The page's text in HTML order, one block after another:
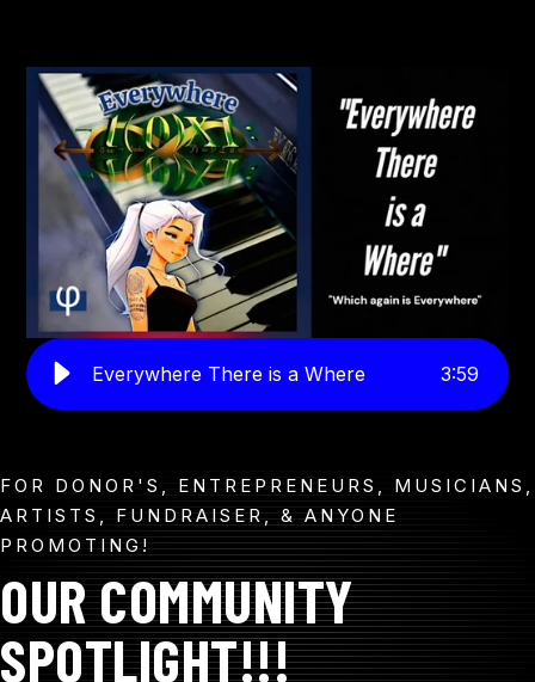
Everywhere There is a Where 3:59
FOR DONOR'S, ENTREPRENEURS, MUSICIANS,
ARTISTS, FUNDRAISER, & ANYONE
PROMOTING!
OUR COMMUNITY
SPOTLIGHT!!!